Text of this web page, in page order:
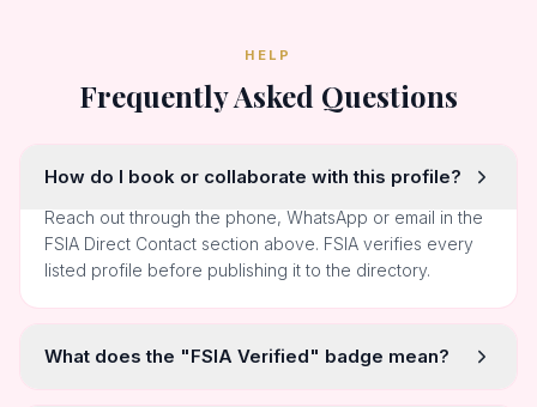
HELP
Frequently Asked Questions
How do I book or collaborate with this profile?
Reach out through the phone, WhatsApp or email in the
FSIA Direct Contact section above. FSIA verifies every
listed profile before publishing it to the directory.
What does the "FSIA Verified" badge mean?